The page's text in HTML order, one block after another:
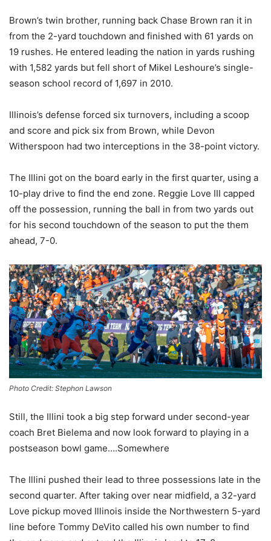
Brown’s twin brother, running back Chase Brown ran it in
from the 2-yard touchdown and finished with 61 yards on
19 rushes. He entered leading the nation in yards rushing
with 1,582 yards but fell short of Mikel Leshoure’s single-
season school record of 1,697 in 2010.
Illinois’s defense forced six turnovers, including a scoop
and score and pick six from Brown, while Devon
Witherspoon had two interceptions in the 38-point victory.
The Illini got on the board early in the first quarter, using a
10-play drive to find the end zone. Reggie Love III capped
off the possession, running the ball in from two yards out
for his second touchdown of the season to put the them
ahead, 7-0.
Photo Credit: Stephon Lawson
Still, the Illini took a big step forward under second-year
coach Bret Bielema and now look forward to playing in a
postseason bowl game….Somewhere
The Illini pushed their lead to three possessions late in the
second quarter. After taking over near midfield, a 32-yard
Love pickup moved Illinois inside the Northwestern 5-yard
line before Tommy DeVito called his own number to find